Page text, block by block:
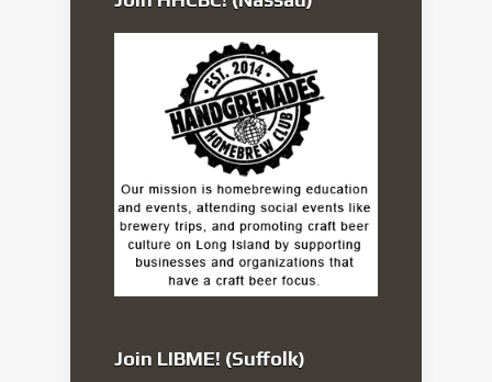
Join LIBME! (Suffolk)